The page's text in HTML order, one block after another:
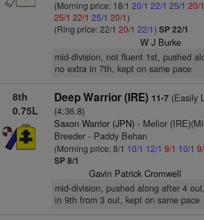
(Morning price: 18/1 20/1 22/1 25/1 20/1
25/1 22/1 25/1 20/1)
(Ring price: 22/1 20/1 22/1) SP 22/1
W J Burke
mid-division, not fluent 1st, pushed
no extra in 7th, kept on same pace
8th
0.75L
Deep Warrior (IRE) 11-7(Easily
(4:36.8)
Saxon Warrior (JPN)- Melior
Breeder - Paddy Behan
(Morning price: 8/1 10/1 12/1 9/1 10/1
SP 8/1
Gavin Patrick Cromwell
mid-division, pushed along after 4
in 9th from 3 out, kept on same pace